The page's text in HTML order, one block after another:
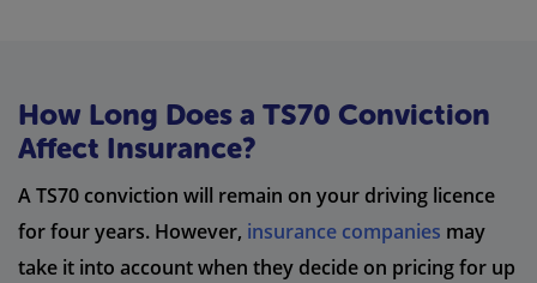
How Long Does a TS70 Conviction
Affect Insurance?
A TS70 conviction will remain on your driving licence
for four years. However, insurance companies may
take it into account when they decide on pricing for up